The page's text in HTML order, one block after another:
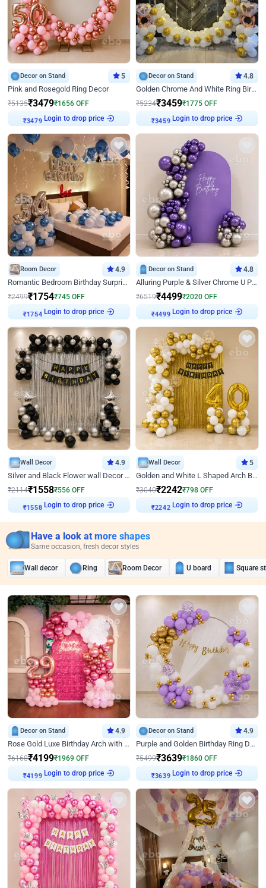
Decor on Stand 5
Pink and Rosegold Ring Decor
₹5135₹3479₹1656 OFF
₹3479
Login to drop price
Decor on Stand 4.8
Golden Chrome And White Ring Birthday Decor
₹5234₹3459₹1775 OFF
₹3459
Login to drop price
Room Decor 4.9
Romantic Bedroom Birthday Surprise Decor
₹2499₹1754₹745 OFF
₹ 1754
Login to drop price
Decor on Stand 4.8
Alluring Purple & Silver Chrome U Panel Birthday Decor
₹6519₹4499₹2020 OFF
₹4499
Login to drop price
Wall Decor 4.9
Silver and Black Flower wall Decor for Birthday
₹2114₹1558₹556 OFF
₹ 1558
Login to drop price
Wall Decor 5
Golden and White L Shaped Arch Birthday Decor
₹3040₹2242₹798 OFF
₹2242
Login to drop price
Have a look at more shapes
Same occasion, fresh decor styles
Wall decor Ring Room Decor U board Square
Decor on Stand 4.9
Rose Gold Luxe Birthday Arch with Neon
₹6168₹4199₹1969 OFF
₹4199
Login to drop price
Decor on Stand 4.9
Purple and Golden Birthday Ring Decor
₹5499₹3639₹1860 OFF
₹3639
Login to drop price